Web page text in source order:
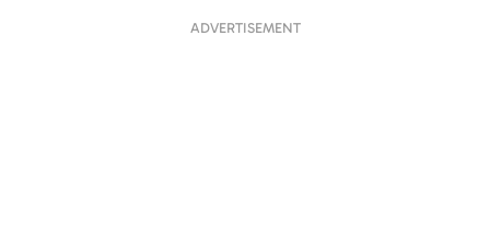
ADVERTISEMENT